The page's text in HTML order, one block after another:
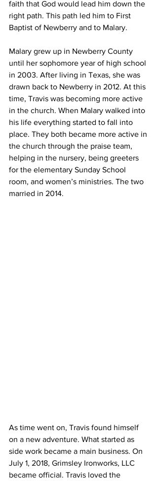
faith that God would lead him down the
right path. This path led him to First
Baptist of Newberry and to Malary.
Malary grew up in Newberry County
until her sophomore year of high school
in 2003. After living in Texas, she was
drawn back to Newberry in 2012. At this
time, Travis was becoming more active
in the church. When Malary walked into
his life everything started to fall into
place. They both became more active in
the church through the praise team,
helping in the nursery, being greeters
for the elementary Sunday School
room, and women’s ministries. The two
married in 2014.
As time went on, Travis found himself
on a new adventure. What started as
side work became a main business. On
July 1, 2018, Grimsley Ironworks, LLC
became official. Travis loved the